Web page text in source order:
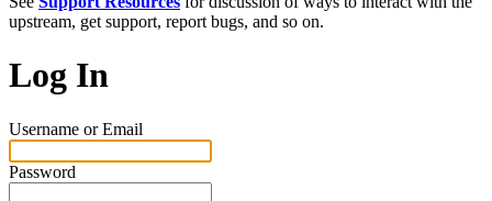
upstream, get support, report bugs, and so on.
Log In
Username or Email
Password